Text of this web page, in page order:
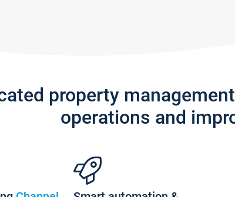
property
operations and